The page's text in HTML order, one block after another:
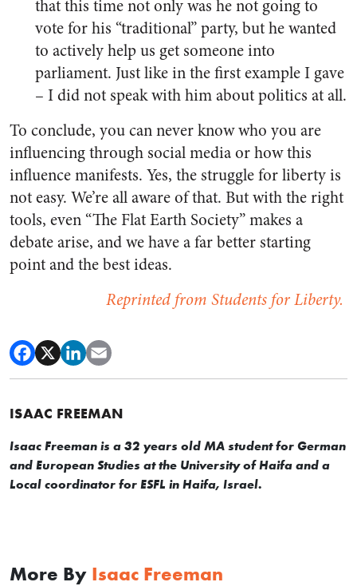
that this time not only was he not going to
vote for his “traditional” party, but he wanted
to actively help us get someone into
parliament. Just like in the first example I gave
– I did not speak with him about politics at all.
To conclude, you can never know who you are
influencing through social media or how this
influence manifests. Yes, the struggle for liberty is
not easy. We’re all aware of that. But with the right
tools, even “The Flat Earth Society” makes a
debate arise, and we have a far better starting
point and the best ideas.
Reprinted from Students for Liberty.
ISAAC FREEMAN
Isaac Freeman is a 32 years old MA student for German
and European Studies at the University of Haifa and a
Local coordinator for ESFL in Haifa, Israel.
More By Isaac Freeman